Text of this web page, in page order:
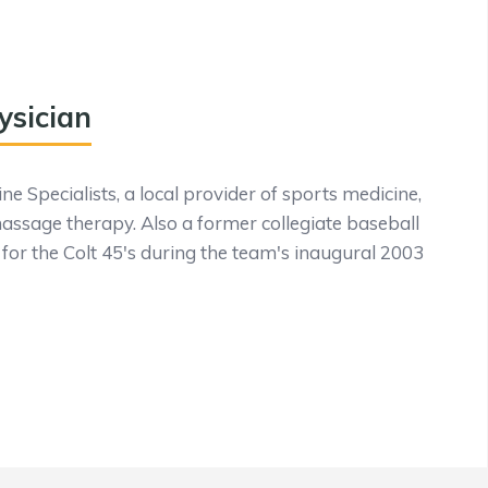
Specialists, a local provider of sports medicine,
therapy. Also a former collegiate baseball
the Colt 45's during the team's inaugural 2003